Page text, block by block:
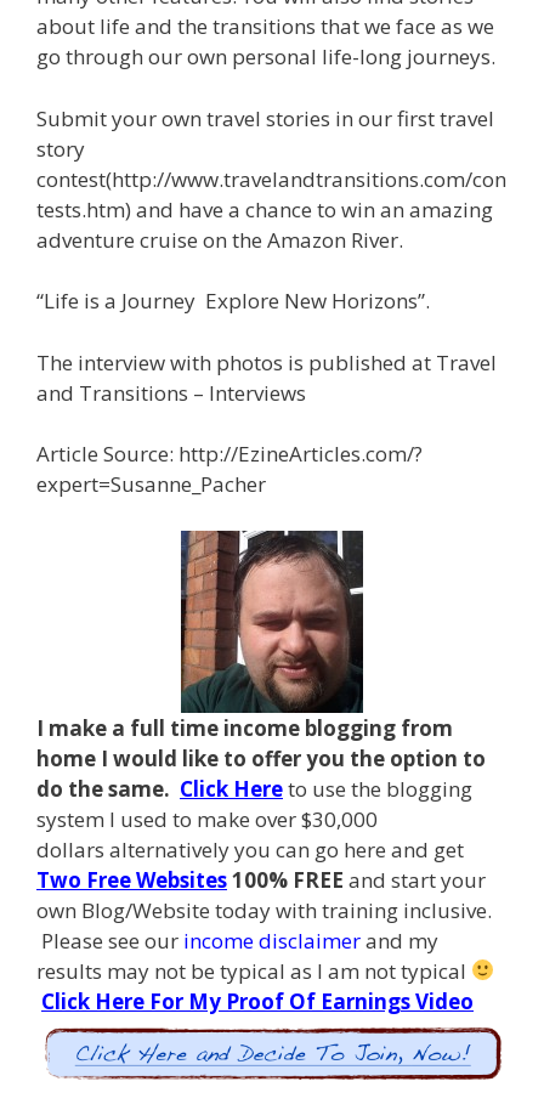
about life and the transitions that we face as we
go through our own personal life-long journeys.
Submit your own travel stories in our first travel
story
contest(http://www.travelandtransitions.com/con
tests.htm) and have a chance to win an amazing
adventure cruise on the Amazon River.
“Life is a Journey ­ Explore New Horizons”.
The interview with photos is published at Travel
and Transitions – Interviews
Article Source: http://EzineArticles.com/?
expert=Susanne_Pacher
I make a full time income blogging from
home I would like to offer you the option to
do the same. Click Hereto use the blogging
system I used to make over $30,000
dollars alternatively you can go here and get
Two Free Websites100% FREE and start your
own Blog/Website today with training inclusive.
Please see our income disclaimerand my
results may not be typical as I am not typical
Click Here For My Proof Of Earnings Video